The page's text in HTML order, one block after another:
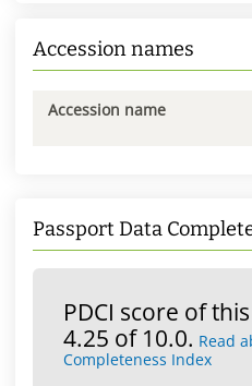
Accession names
Accession name
Passport Data
PDCI score of
4.25 of 10.0. Read
Completeness Index